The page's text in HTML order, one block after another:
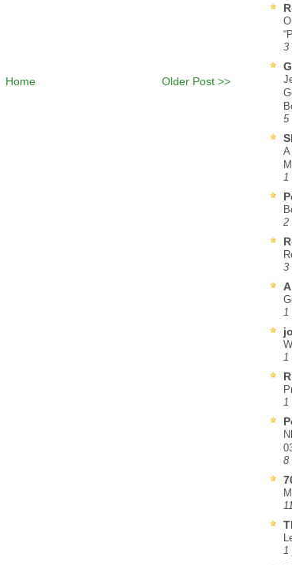
Older Post >>
Home
3
5
A
1
2
3
1
1
1
8
1